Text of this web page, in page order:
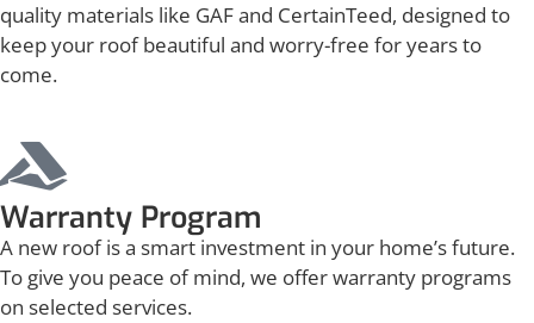
quality materials like GAF and CertainTeed, designed to
keep your roof beautiful and worry-free for years to
come.
Warranty Program
A new roof is a smart investment in your home’s future.
To give you peace of mind, we offer warranty programs
on selected services.